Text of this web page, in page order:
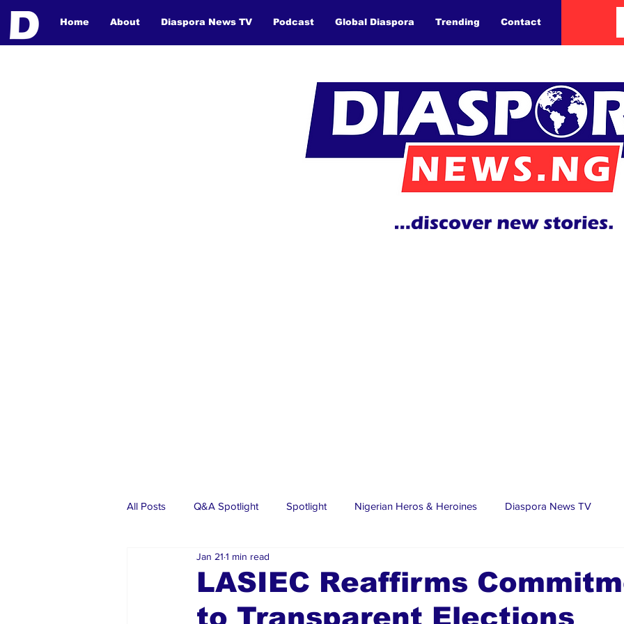
Home About Diaspora News TV Podcast Global Diaspora Trending Contact
All Posts Q&A Spotlight Spotlight Nigerian Heros & Heroines Diaspora News TV
Events
Investments Articles Diaspora Stars Trending Stories Discover Lagos
LASIEC Reaffirms
to Transparent Elections
Jan 21 1 min read